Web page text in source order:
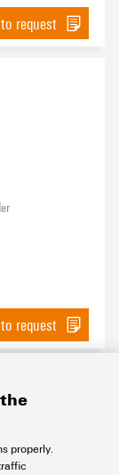
request
request
properly.